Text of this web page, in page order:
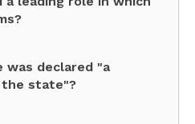
was declared "a
state"?